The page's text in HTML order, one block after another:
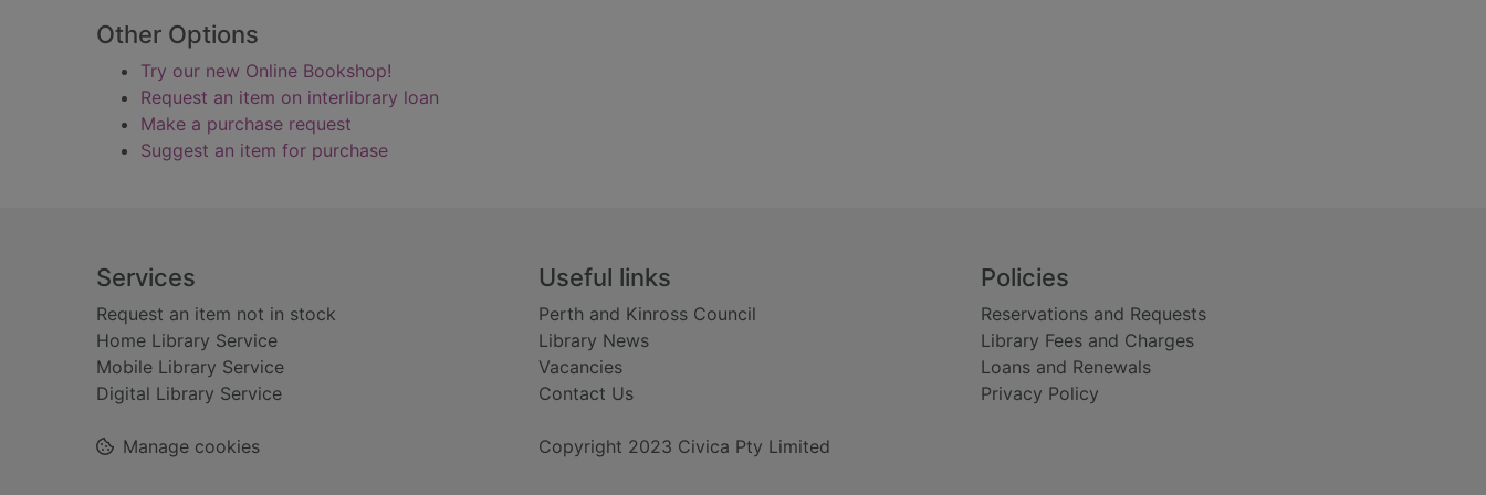
Other Options
Try our new Online Bookshop!
Request an item on interlibrary loan
Make a purchase request
Suggest an item for purchase
Footer
Services
Request an item not in stock
Home Library Service
Mobile Library Service
Digital Library Service
Useful links
Perth and Kinross Council
Library News
Vacancies
Contact Us
Policies
Reservations and Requests
Library Fees and Charges
Loans and Renewals
Privacy Policy
Copyright 2023 Civica Pty Limited
Manage cookies